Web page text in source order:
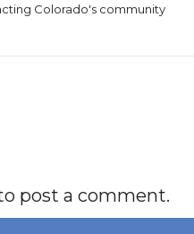
Colorado's community
post a comment.